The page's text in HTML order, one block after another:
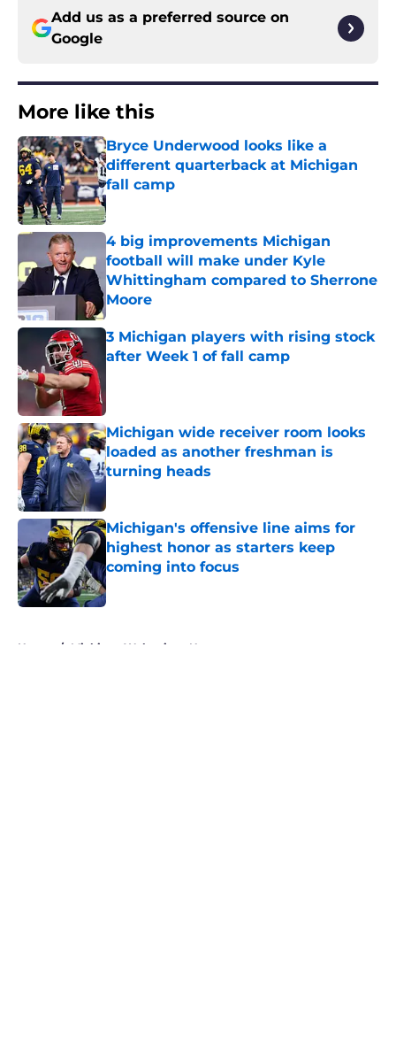
Add us as a preferred source on
Google
More like this
Bryce Underwood looks like a
different quarterback at Michigan
fall camp
Published by on Invalid Date
4 big improvements Michigan
football will make under Kyle
Whittingham compared to Sherrone
Moore
Published by on Invalid Date
3 Michigan players with rising stock
after Week 1 of fall camp
Michigan wide receiver room looks
loaded as another freshman is
turning heads
Published by on Invalid Date
Michigan's offensive line aims for
highest honor as starters keep
coming into focus
Published by on Invalid Date
Home / Michigan Wolverines News